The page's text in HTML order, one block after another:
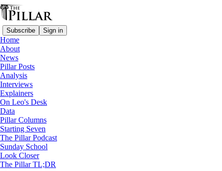
Subscribe Sign in
Home
About
News
Pillar Posts
Analysis
Interviews
Explainers
On Leo's Desk
Data
Pillar Columns
Starting Seven
The Pillar Podcast
Sunday School
Look Closer
The Pillar TL;DR
Starting Seven
Starting Seven: August 1, 2024
Luke Coppen
Aug 01, 2024
∙ Paid